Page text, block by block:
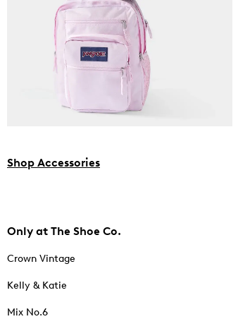
Shop Accessories
Only at The Shoe Co.
Crown Vintage
Kelly & Katie
Mix No.6